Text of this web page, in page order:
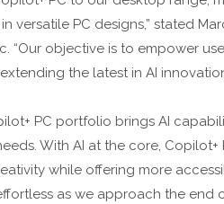
versatile PC designs,” stated
“Our objective is to empower
the latest in AI
PC portfolio brings AI
With AI at the core,
while offering more
as we approach the end